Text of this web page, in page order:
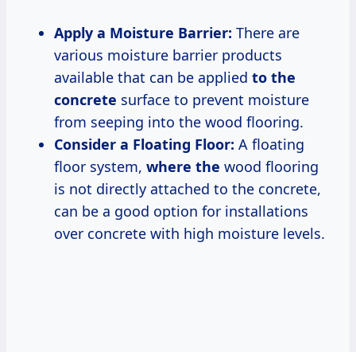
Apply a Moisture Barrier: There are
various moisture barrier products
available that can be applied to the
concrete surface to prevent moisture
from seeping into the wood flooring.
Consider a Floating Floor: A floating
floor system, where the wood flooring
is not directly attached to the concrete,
can be a good option for installations
over concrete with high moisture levels.